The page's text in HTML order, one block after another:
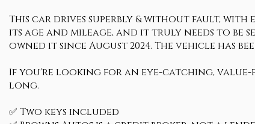
This car drives superbly & without fault,
its age and mileage, and it truly needs to be
owned it since August 2024. The vehicle has
If you're looking for an eye-catching,
long.
✅ Two keys included